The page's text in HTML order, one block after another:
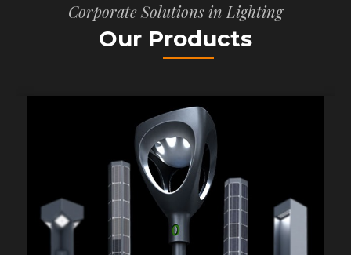
Corporate Solutions in Lighting
Our Products